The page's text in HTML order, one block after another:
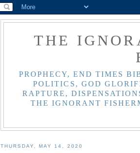
THE
PROPHECY, END TIMES
POLITICS, GOD
RAPTURE,
THE IGNORANT
THURSDAY, MAY 14, 2020